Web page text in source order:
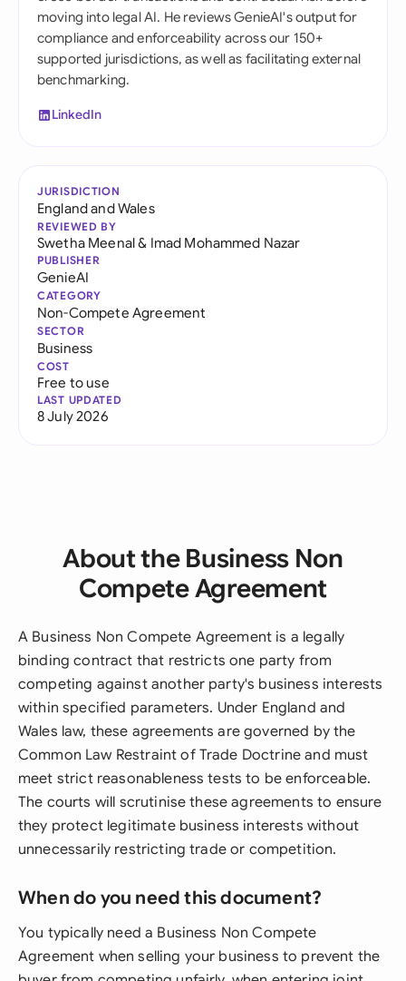
moving into legal AI. He reviews GenieAI's output for
compliance and enforceability across our 150+
supported jurisdictions, as well as facilitating external
benchmarking.
LinkedIn
JURISDICTION
England and Wales
REVIEWED BY
Swetha Meenal& Imad Mohammed Nazar
PUBLISHER
GenieAI
CATEGORY
Non-Compete Agreement
SECTOR
Business
COST
Free to use
LAST UPDATED
8 July 2026
About the Business Non
Compete Agreement
A Business Non Compete Agreement is a legally
binding contract that restricts one party from
competing against another party's business interests
within specified parameters. Under England and
Wales law, these agreements are governed by the
Common Law Restraint of Trade Doctrine and must
meet strict reasonableness tests to be enforceable.
The courts will scrutinise these agreements to ensure
they protect legitimate business interests without
unnecessarily restricting trade or competition.
When do you need this document?
You typically need a Business Non Compete
Agreement when selling your business to prevent the